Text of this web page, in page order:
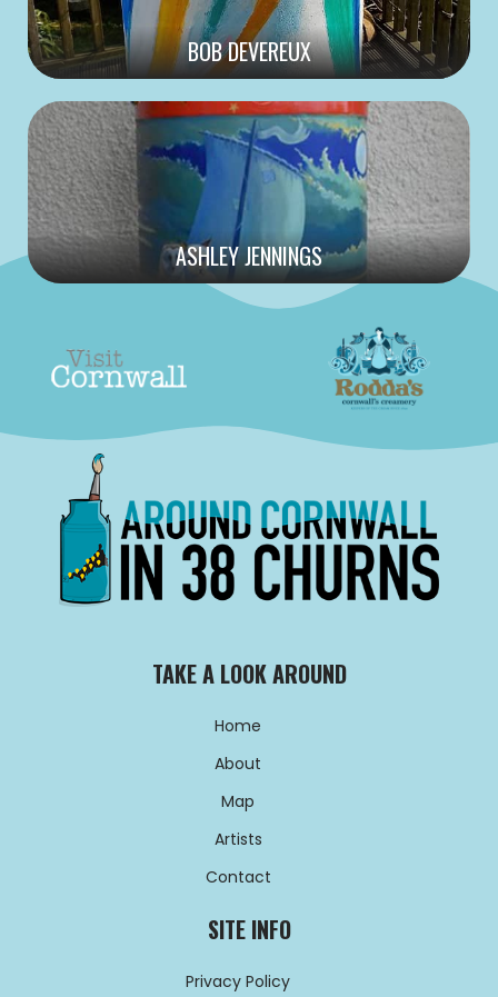
BOB DEVEREUX
ASHLEY JENNINGS
TAKE A LOOK AROUND
Home
About
Map
Artists
Contact
SITE INFO
Privacy Policy